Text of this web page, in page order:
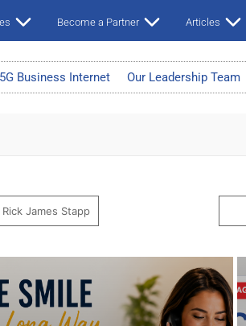
Become a Partner Articles
5G Business Internet Our Leadership Team
Rick James Stapp